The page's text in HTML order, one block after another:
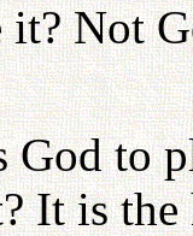
Not
God to
It is